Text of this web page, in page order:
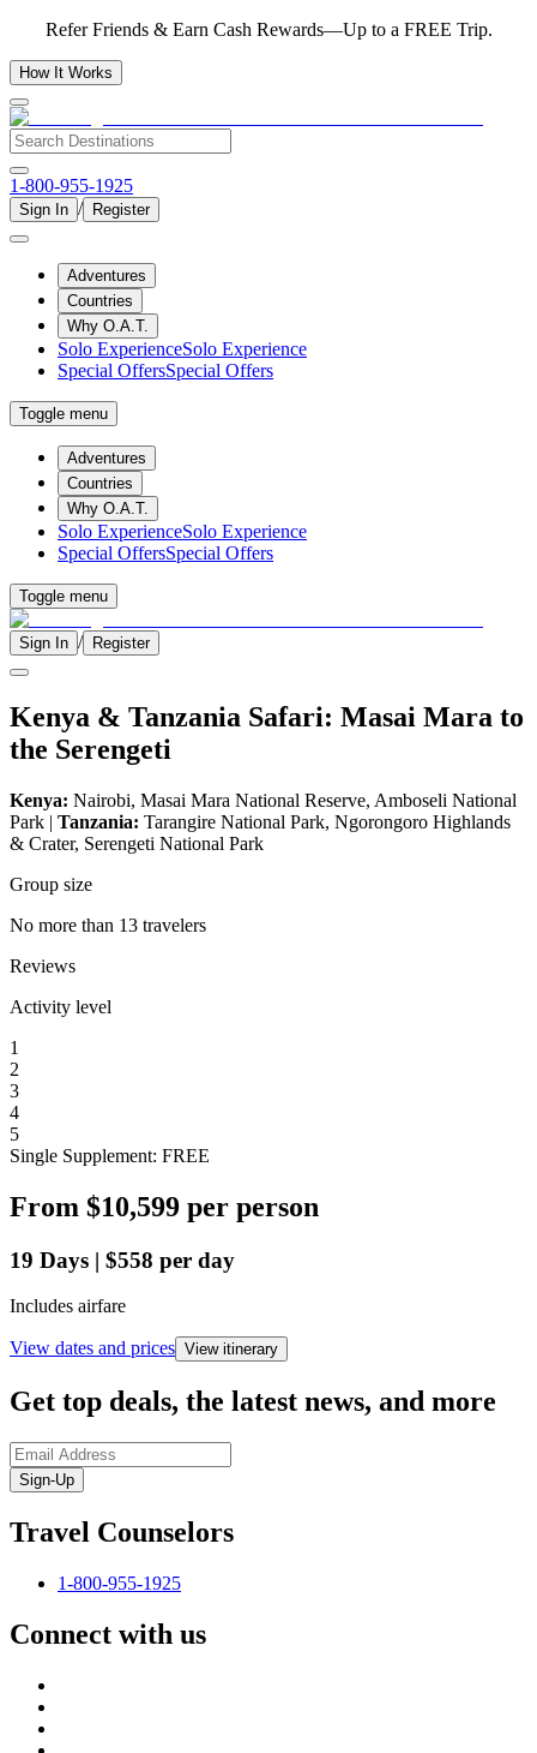
Refer Friends & Earn Cash Rewards—Up to a FREE Trip.
How It Works
1-800-955-1925
Sign In / Register
Adventures
Countries
Why O.A.T.
Solo ExperienceSolo Experience
Special OffersSpecial Offers
Toggle menu
Adventures
Countries
Why O.A.T.
Solo ExperienceSolo Experience
Special OffersSpecial Offers
Toggle menu
Sign In / Register
Kenya & Tanzania Safari: Masai Mara to
the Serengeti
Kenya: Nairobi, Masai Mara National Reserve, Amboseli National
Park | Tanzania: Tarangire National Park, Ngorongoro Highlands
& Crater, Serengeti National Park
Group size
No more than 13 travelers
Reviews
Activity level
1
2
3
4
5
Single Supplement: FREE
From $10,599 per person
19 Days | $558 per day
Includes airfare
View dates and prices View itinerary
Get top deals, the latest news, and more
Sign-Up
Travel Counselors
1-800-955-1925
Connect with us